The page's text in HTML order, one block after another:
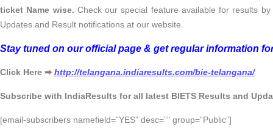
ticket Name wise. Check our special feature available for results
Updates and Result notifications at our website.
Stay tuned on our official page & get regular information
Click Here ➡ http://telangana.indiaresults.com/bie-telangana/
Subscribe with IndiaResults for all latest BIETS Results and
[email-subscribers namefield=”YES” desc=”” group=”Public”]